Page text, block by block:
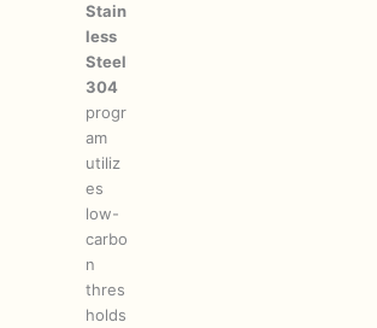
Stain
less
Steel
304
progr
am
utiliz
es
low-
carbo
n
thres
holds